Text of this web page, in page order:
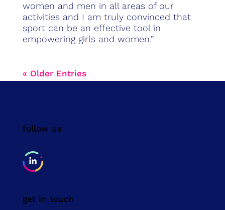
women and men in all areas of our
activities and I am truly convinced that
sport can be an effective tool in
empowering girls and women.”
« Older Entries
follow us
get in touch